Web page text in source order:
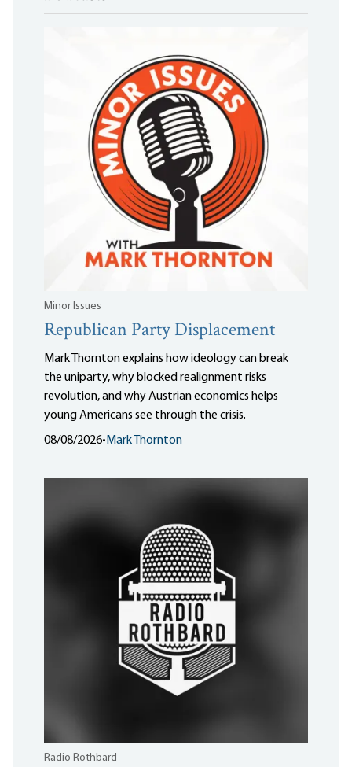
Minor Issues
Republican Party Displacement
Mark Thornton explains how ideology can break
the uniparty, why blocked realignment risks
revolution, and why Austrian economics helps
young Americans see through the crisis.
08/08/2026• Mark Thornton
Radio Rothbard